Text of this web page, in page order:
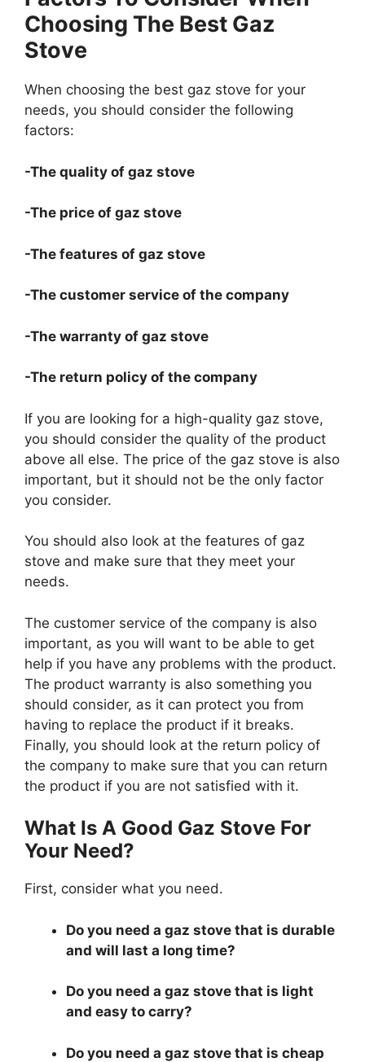
Choosing The Best Gaz
Stove
When choosing the best gaz stove for your
needs, you should consider the following
factors:
-The quality of gaz stove
-The price of gaz stove
-The features of gaz stove
-The customer service of the company
-The warranty of gaz stove
-The return policy of the company
If you are looking for a high-quality gaz stove,
you should consider the quality of the product
above all else. The price of the gaz stove is also
important, but it should not be the only factor
you consider.
You should also look at the features of gaz
stove and make sure that they meet your
needs.
The customer service of the company is also
important, as you will want to be able to get
help if you have any problems with the product.
The product warranty is also something you
should consider, as it can protect you from
having to replace the product if it breaks.
Finally, you should look at the return policy of
the company to make sure that you can return
the product if you are not satisfied with it.
What Is A Good Gaz Stove For
Your Need?
First, consider what you need.
Do you need a gaz stove that is durable
and will last a long time?
Do you need a gaz stove that is light
and easy to carry?
Do you need a gaz stove that is cheap